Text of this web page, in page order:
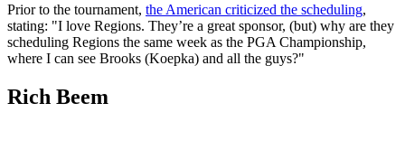
Prior to the tournament, the American criticized the scheduling,
stating: "I love Regions. They’re a great sponsor, (but) why are they
scheduling Regions the same week as the PGA Championship,
where I can see Brooks (Koepka) and all the guys?"
Rich Beem